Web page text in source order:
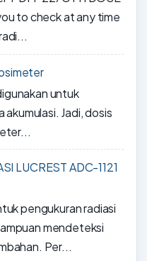
to check at any time
untuk
Jadi, dosis
LUCREST ADC-1121
pengukuran radiasi
mendeteksi
Per...